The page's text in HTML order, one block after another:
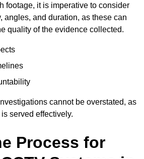
footage, it is imperative to consider
angles, and duration, as these can
quality of the evidence collected.
cannot be overstated, as
served effectively.
Process for